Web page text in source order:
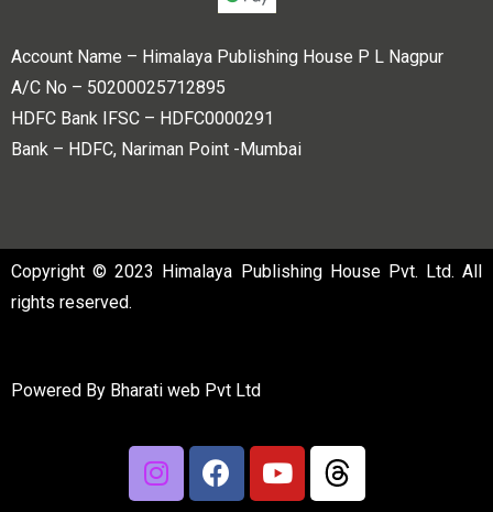
Account Name – Himalaya Publishing House P L Nagpur
A/C No – 50200025712895
HDFC Bank IFSC – HDFC0000291
Bank – HDFC, Nariman Point -Mumbai
Copyright © 2023 Himalaya Publishing House Pvt. Ltd. All
rights reserved.
Powered By Bharati web Pvt Ltd